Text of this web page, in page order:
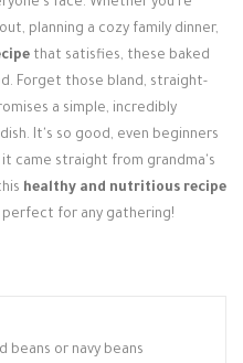
face. Whether you're
planning a cozy family dinner,
that satisfies, these baked
Forget those bland, straight-
a simple, incredibly
It's so good, even beginners
came straight from grandma's
healthy and nutritious recipe
perfect for any gathering!
beans or navy beans